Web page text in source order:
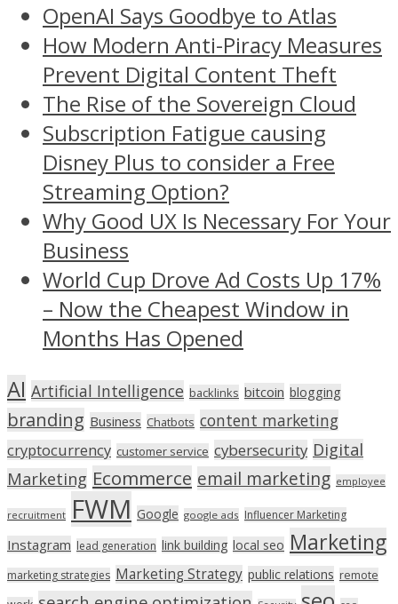
OpenAI Says Goodbye to Atlas
How Modern Anti-Piracy Measures
Prevent Digital Content Theft
The Rise of the Sovereign Cloud
Subscription Fatigue causing
Disney Plus to consider a Free
Streaming Option?
Why Good UX Is Necessary For Your
Business
World Cup Drove Ad Costs Up 17%
– Now the Cheapest Window in
Months Has Opened
AI Artificial Intelligence backlinks bitcoin blogging
branding Business Chatbots content marketing
cryptocurrency customer service cybersecurity Digital
Marketing Ecommerce email marketing employee
recruitment FWM Google google ads Influencer Marketing
Instagram lead generation link building local seo Marketing
marketing strategies Marketing Strategy public relations remote